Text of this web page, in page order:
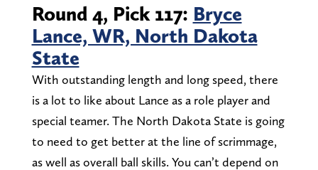
Round 4, Pick 117: Bryce
Lance, WR, North Dakota
State
With outstanding length and long speed, there
is a lot to like about Lance as a role player and
special teamer. The North Dakota State is going
to need to get better at the line of scrimmage,
as well as overall ball skills. You can’t depend on